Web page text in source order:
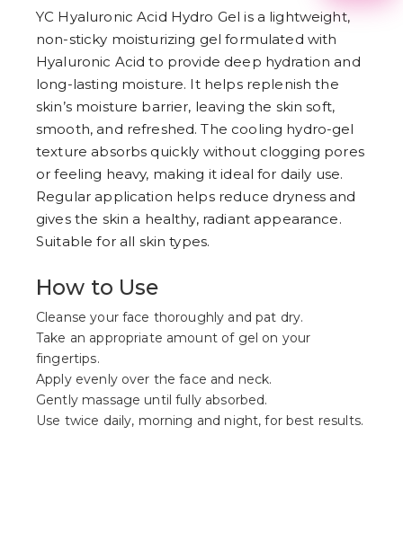
YC Hyaluronic Acid Hydro Gel is a lightweight,
non-sticky moisturizing gel formulated with
Hyaluronic Acid to provide deep hydration and
long-lasting moisture. It helps replenish the
skin’s moisture barrier, leaving the skin soft,
smooth, and refreshed. The cooling hydro-gel
texture absorbs quickly without clogging pores
or feeling heavy, making it ideal for daily use.
Regular application helps reduce dryness and
gives the skin a healthy, radiant appearance.
Suitable for all skin types.
How to Use
Cleanse your face thoroughly and pat dry.
Take an appropriate amount of gel on your
fingertips.
Apply evenly over the face and neck.
Gently massage until fully absorbed.
Use twice daily, morning and night, for best results.
5
6